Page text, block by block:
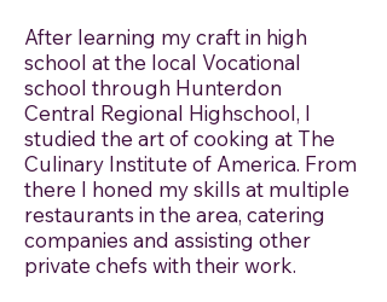
After learning my craft in high
school at the local Vocational
school through Hunterdon
Central Regional Highschool, I
studied the art of cooking at The
Culinary Institute of America. From
there I honed my skills at multiple
restaurants in the area, catering
companies and assisting other
private chefs with their work.